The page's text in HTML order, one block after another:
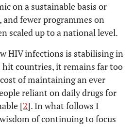
on a sustainable basis or
fewer programmes on
scaled up to a national level.
HIV infections is stabilising in
hit countries, it remains far too
of maintaining an ever
reliant on daily drugs for
[2]. In what follows I
of continuing to focus